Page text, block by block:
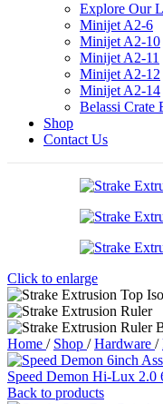
Explore Our
Minijet A2-6
Minijet A2-10
Minijet A2-11
Minijet A2-12
Minijet A2-14
Belassi Crate
Shop
Contact Us
Click to enlarge
Home / Shop / Hardware /
Speed Demon Hi-Lux
Back to products